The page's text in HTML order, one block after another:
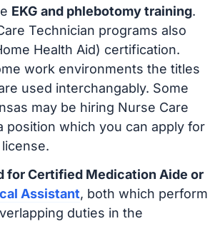
EKG and phlebotomy training.
Technician programs also
Health Aid) certification.
work environments the titles
used interchangably. Some
may be hiring Nurse Care
position which you can apply for
for Certified Medication Aide or
Assistant, both which perform
duties in the